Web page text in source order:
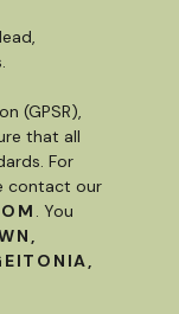
(GPSR),
that all
For
contact our
. You